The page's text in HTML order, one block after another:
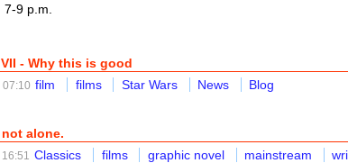
7-9 p.m.
- Why this is good
07:10 film films Star Wars News Blog
alone.
Classics films graphic novel mainstream